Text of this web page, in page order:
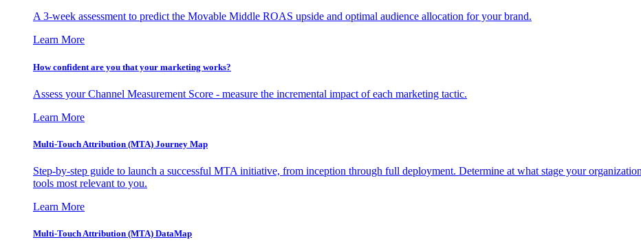
A 3-week assessment to predict the Movable Middle ROAS upside and optimal audience allocation for your brand.
Learn More
How confident are you that your marketing works?
Assess your Channel Measurement Score - measure the incremental impact of each marketing tactic.
Learn More
Multi-Touch Attribution (MTA) Journey Map
Step-by-step guide to launch a successful MTA initiative, from inception through full deployment. Determine at what stage your
tools most relevant to you.
Learn More
Multi-Touch Attribution (MTA) DataMap